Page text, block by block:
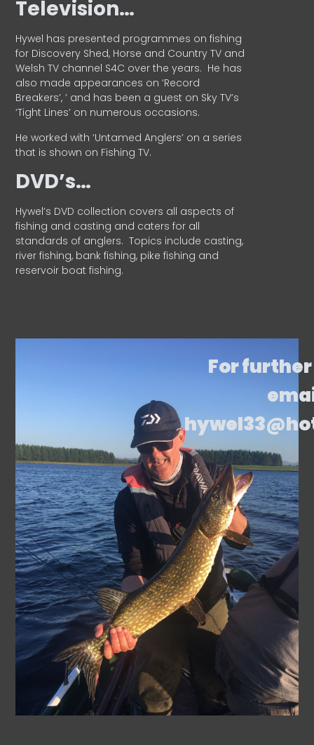
Television…
Hywel has presented programmes on fishing
for Discovery Shed, Horse and Country TV and
Welsh TV channel S4C over the years. He has
also made appearances on ‘Record
Breakers’, ’ and has been a guest on Sky TV’s
‘Tight Lines’ on numerous occasions.
He worked with ‘Untamed Anglers’ on a series
that is shown on Fishing TV.
DVD’s…
Hywel’s DVD collection covers all aspects of
fishing and casting and caters for all
standards of anglers. Topics include casting,
river fishing, bank fishing, pike fishing and
reservoir boat fishing.
For